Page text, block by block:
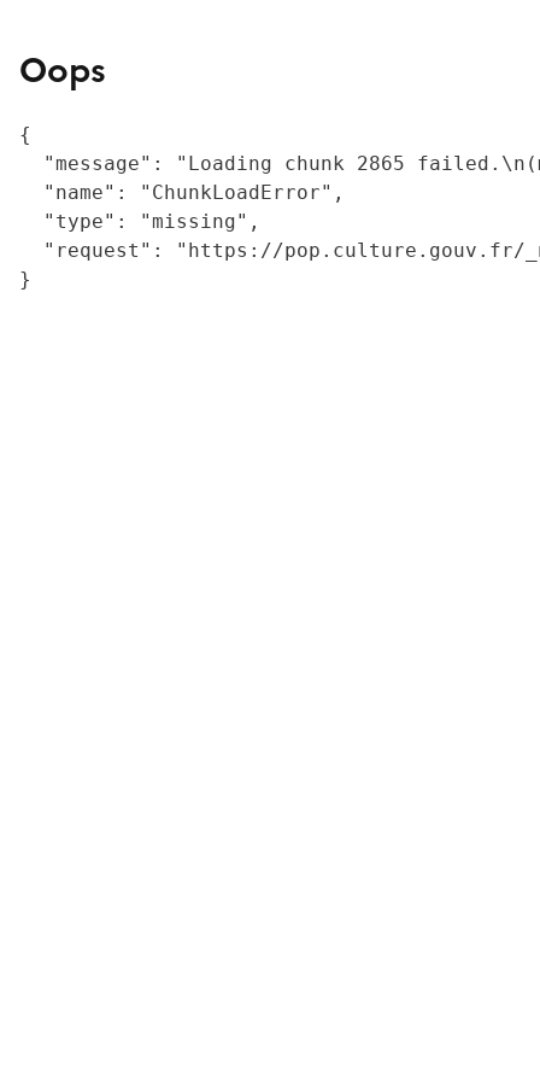
Oops
{
"message": "Loading chunk 2865
  "name": "ChunkLoadError",
  "type": "missing",
"request": "https://
}